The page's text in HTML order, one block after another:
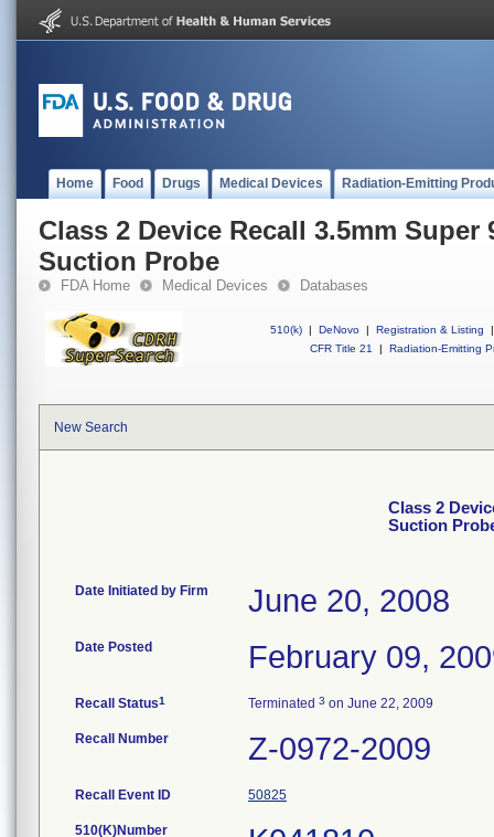
Home Food Drugs Medical Devices Radiation-Emitting
Class 2 Device Recall 3.5mm Super
Suction Probe
FDA Home Medical Devices Databases
510(k) | DeNovo | Registration & Listing
|
CFR Title 21
| Radiation-Emitting
New Search
Class 2
Suction
Date Initiated by Firm June 20, 2008
Date Posted February 09,
Recall Status1 Terminated 3 on June 22, 2009
Recall Number Z-0972-2009
Recall Event ID 50825
510(K)Number